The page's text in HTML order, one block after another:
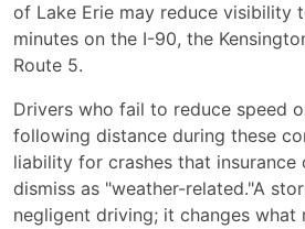
of Lake Erie may reduce visibility
minutes on the I-90, the
Route 5.
Drivers who fail to reduce speed
following distance during these
liability for crashes that insurance
dismiss as "weather-related."A
negligent driving; it changes what